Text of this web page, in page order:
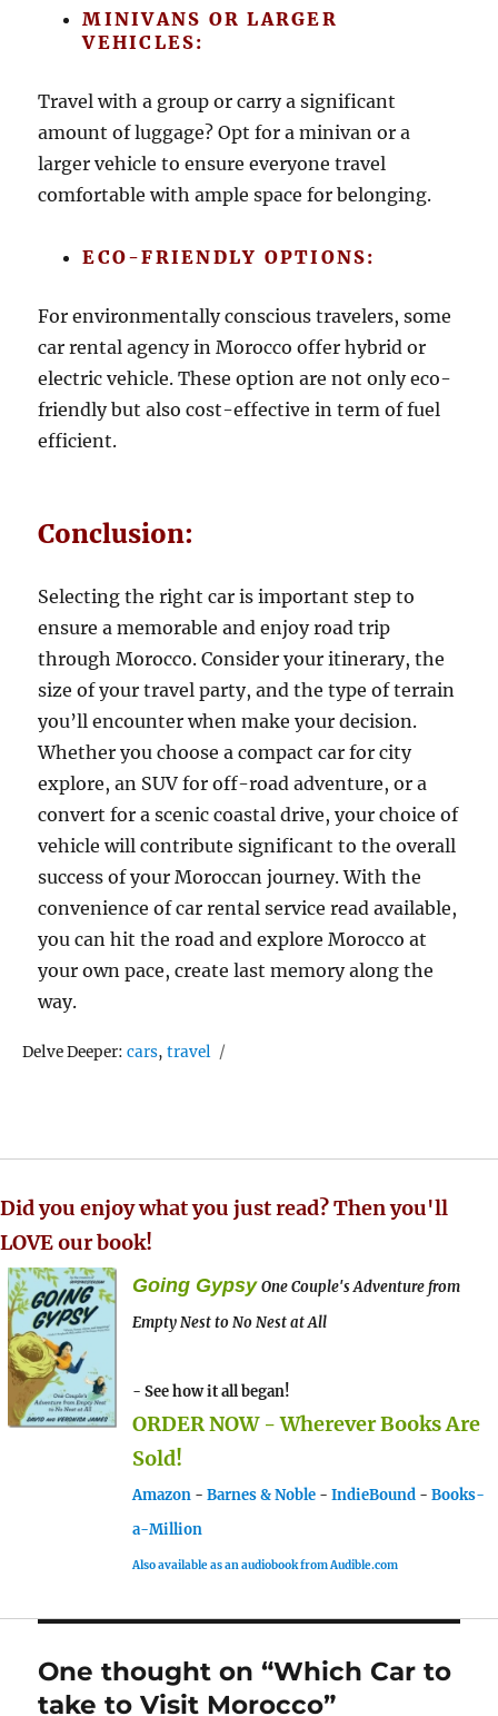
MINIVANS OR LARGER
VEHICLES:
Travel with a group or carry a significant
amount of luggage? Opt for a minivan or a
larger vehicle to ensure everyone travel
comfortable with ample space for belonging.
ECO-FRIENDLY OPTIONS:
For environmentally conscious travelers, some
car rental agency in Morocco offer hybrid or
electric vehicle. These option are not only eco-
friendly but also cost-effective in term of fuel
efficient.
Conclusion:
Selecting the right car is important step to
ensure a memorable and enjoy road trip
through Morocco. Consider your itinerary, the
size of your travel party, and the type of terrain
you’ll encounter when make your decision.
Whether you choose a compact car for city
explore, an SUV for off-road adventure, or a
convert for a scenic coastal drive, your choice of
vehicle will contribute significant to the overall
success of your Moroccan journey. With the
convenience of car rental service read available,
you can hit the road and explore Morocco at
your own pace, create last memory along the
way.
Delve Deeper:Tags
cars,travel
Did you enjoy what you just read? Then you'll
LOVE our book!
Going Gypsy One Couple's Adventure from
Empty Nest to No Nest at All
- See how it all began!
ORDER NOW - Wherever Books Are
Sold!
Amazon - Barnes & Noble - IndieBound - Books-
a-Million
Also available as an audiobook from Audible.com
One thought on “Which Car to
take to Visit Morocco”